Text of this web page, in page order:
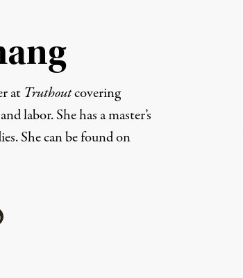
at Truthoutcovering
labor. She has a master’s
She can be found on
Mailvia Print